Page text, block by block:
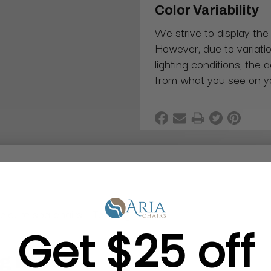
Color Variability
We strive to display
However, due to
lighting conditions, the
from what you see on
spa chairs - Tapping
in Bulk
Get $25 off